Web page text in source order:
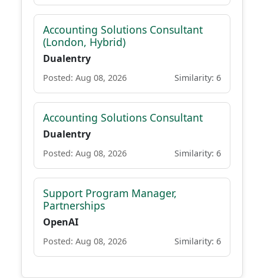
Accounting Solutions Consultant
(London, Hybrid)
Dualentry
Posted: Aug 08, 2026 Similarity: 6
Accounting Solutions Consultant
Dualentry
Posted: Aug 08, 2026 Similarity: 6
Support Program Manager,
Partnerships
OpenAI
Posted: Aug 08, 2026 Similarity: 6